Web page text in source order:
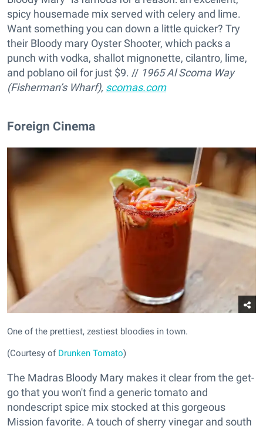
spicy housemade mix served with celery and lime.
Want something you can down a little quicker? Try
their Bloody mary Oyster Shooter, which packs a
punch with vodka, shallot mignonette, cilantro, lime,
and poblano oil for just $9. // 1965 Al Scoma Way
(Fisherman’s Wharf), scomas.com
Foreign Cinema
One of the prettiest, zestiest bloodies in town.
(Courtesy of Drunken Tomato)
The Madras Bloody Mary makes it clear from the get-
go that you won't find a generic tomato and
nondescript spice mix stocked at this gorgeous
Mission favorite. A touch of sherry vinegar and south